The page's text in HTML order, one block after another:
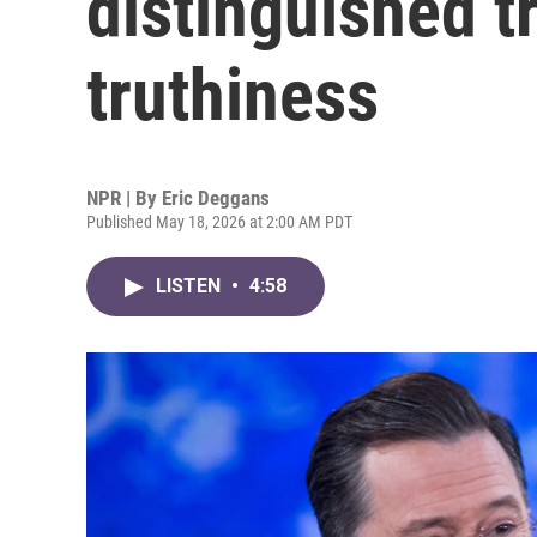
truthiness
NPR | By Eric Deggans
Published May 18, 2026 at 2:00 AM PDT
LISTEN • 4:58